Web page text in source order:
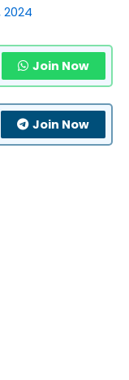
2024
Join Now
Join Now